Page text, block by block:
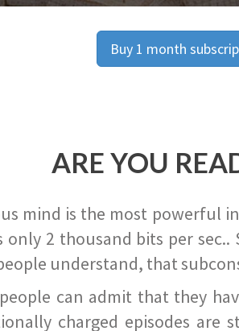
Buy 1 month
ARE YOU
mind is the most powerful
only 2 thousand bits per
understand, that
can admit that they
charged episodes